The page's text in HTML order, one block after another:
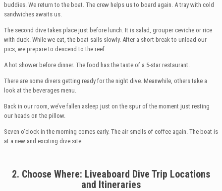
buddies. We return to the boat. The crew helps us to board again. A tray with cold
sandwiches awaits us.
The second dive takes place just before lunch. It is salad, grouper ceviche or rice
with duck. While we eat, the boat sails slowly. After a short break to unload our
pics, we prepare to descend to the reef.
A hot shower before dinner. The food has the taste of a 5-star restaurant.
There are some divers getting ready for the night dive. Meanwhile, others take a
look at the beverages menu.
Back in our room, we’ve fallen asleep just on the spur of the moment just resting
our heads on the pillow.
Seven o’clock in the morning comes early. The air smells of coffee again. The boat is
at a new and exciting dive site.
2. Choose Where: Liveaboard Dive Trip Locations
and Itineraries